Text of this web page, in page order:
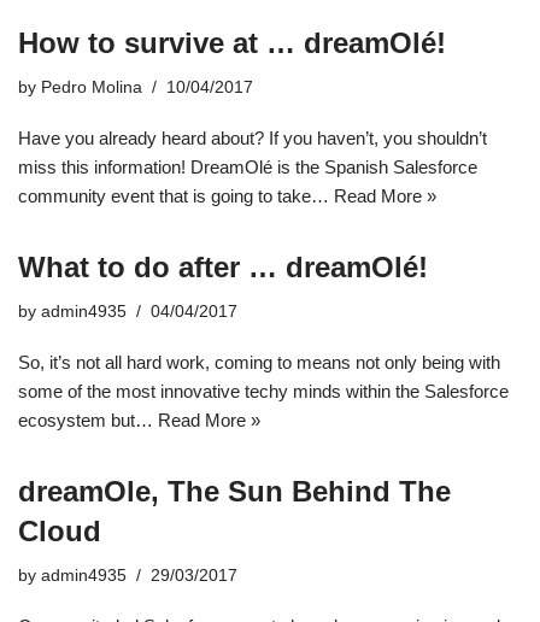
How to survive at … dreamOlé!
by Pedro Molina 10/04/2017
Have you already heard about? If you haven’t, you shouldn’t
miss this information! DreamOlé is the Spanish Salesforce
community event that is going to take… Read More »
What to do after … dreamOlé!
by admin4935 04/04/2017
So, it’s not all hard work, coming to means not only being with
some of the most innovative techy minds within the Salesforce
ecosystem but… Read More »
dreamOle, The Sun Behind The
Cloud
by admin4935 29/03/2017